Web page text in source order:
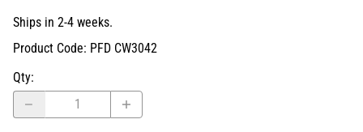
Ships in 2-4 weeks.
Product Code: PFD CW3042
Qty: